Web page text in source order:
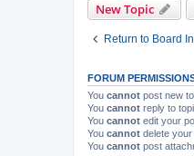
New Topic
Return to Board
FORUM
You cannot post new
You cannot reply to
You cannot edit your
You cannot delete
You cannot post